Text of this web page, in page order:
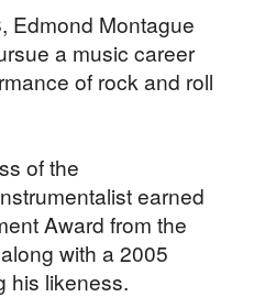
Edmond Montague
a music career
of rock and roll
of the
earned
Award from the
with a 2005
his likeness.